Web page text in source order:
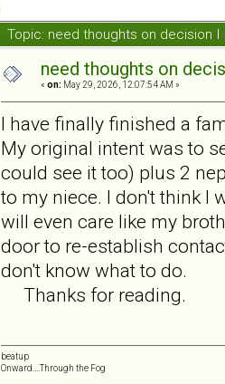
Topic: need thoughts on decision
need thoughts on
« on: May 29, 2026, 12:07:54 AM »
I have finally finished a
My original intent was to
could see it too) plus 2
to my niece. I don't think I
will even care like my
door to re-establish
don't know what to do.
Thanks for reading.
beatup
Onward....Through the Fog